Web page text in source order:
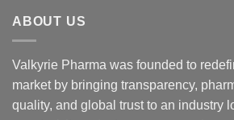
ABOUT US
Valkyrie Pharma was founded to
market by bringing transparency,
quality, and global trust to an industry